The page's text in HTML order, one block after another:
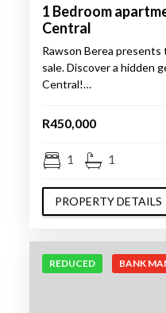
1 Bedroom
Central
Rawson Berea
sale. Discover a hidden
Central!…
R450,000
1 1
PROPERTY DETAILS
REDUCED BANK